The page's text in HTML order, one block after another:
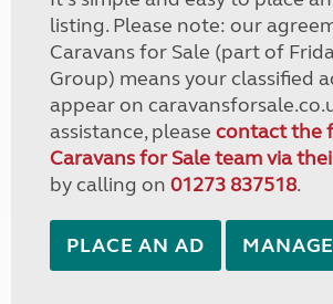
listing. Please note: our
Caravans for Sale (part of
Group) means your classified
appear on
assistance, please contact the
Caravans for Sale team via
by calling on 01273 837518.
PLACE AN AD